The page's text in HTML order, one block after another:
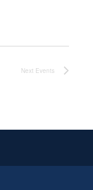
Next Events